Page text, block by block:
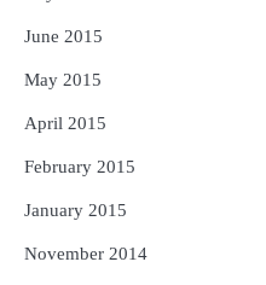
June 2015
May 2015
April 2015
February 2015
January 2015
November 2014